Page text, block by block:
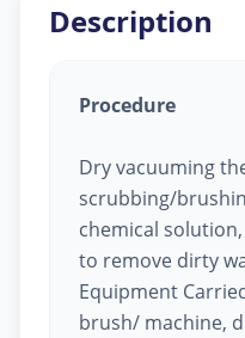
Description
Procedure
Dry vacuuming
scrubbing/
chemical
to remove dirty
Equipment
brush/ machine,